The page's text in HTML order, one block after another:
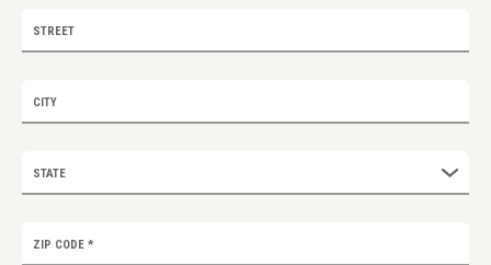
STREET
CITY
STATE
ZIP CODE *